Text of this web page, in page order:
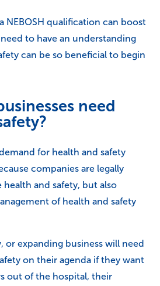
NEBOSH qualification can boost
to have an understanding
can be so beneficial to begin
need
for health and safety
companies are legally
and safety, but also
of health and safety
or expanding business will need
on their agenda if they want
out of the hospital, their